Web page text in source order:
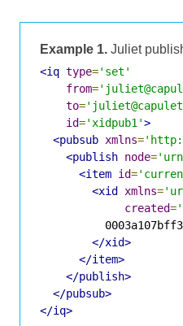
Example 1. Juliet
<iq type='set'
from=
to=
id='xidpub1'>
<pubsub xmlns=
<publish node=
<item id=
<xid xmlns=
created=
</xid>
</item>
</publish>
</pubsub>
</iq>